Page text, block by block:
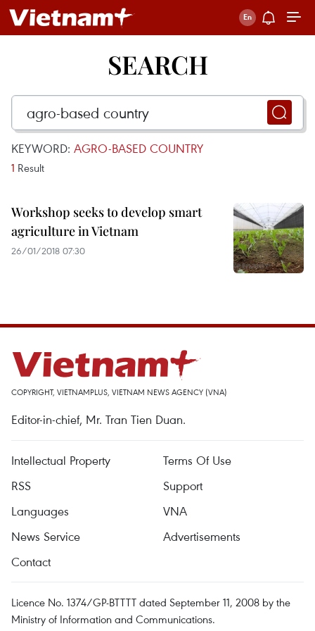
SEARCH
KEYWORD: AGRO-BASED COUNTRY
1 Result
Workshop seeks to develop smart
agriculture in Vietnam
26/01/2018 07:30
COPYRIGHT, VIETNAMPLUS, VIETNAM NEWS AGENCY (VNA)
Editor-in-chief, Mr. Tran Tien Duan.
Intellectual Property
Terms Of Use
RSS
Support
Languages
VNA
News Service
Advertisements
Contact
Licence No. 1374/GP-BTTTT dated September 11, 2008 by the
Ministry of Information and Communications.